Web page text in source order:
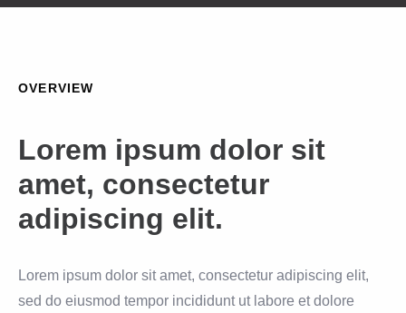
OVERVIEW
Lorem ipsum dolor sit
amet, consectetur
adipiscing elit.
Lorem ipsum dolor sit amet, consectetur adipiscing elit,
sed do eiusmod tempor incididunt ut labore et dolore